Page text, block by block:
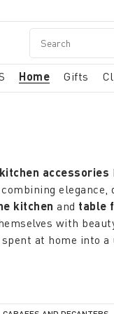
Home Gifts
accessories
elegance,
kitchen and table
with
at home into a
and patterns that
simplicity from